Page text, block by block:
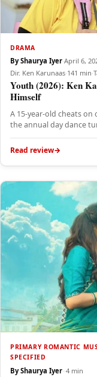
DRAMA
By Shaurya Iyer·April 6,
Dir. Ken Karunaas·141 min·
Youth (2026): Ken
Himself
A 15-year-old cheats
the annual day dance
Read review
PRIMARY ROMANTIC
SPECIFIED
By Shaurya Iyer··4 min